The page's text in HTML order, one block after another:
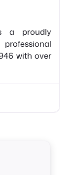
a proudly
with over